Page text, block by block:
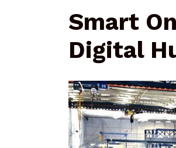
Smart
Digital